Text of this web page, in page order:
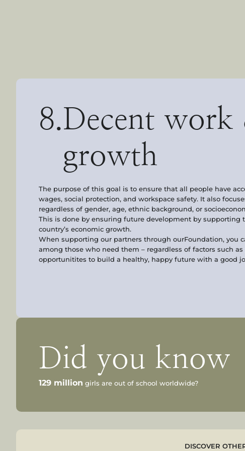
8.Decent
growth
The purpose of this goal is to ensure that all people have
wages, social protection, and workspace safety. It also
regardless of gender, age, ethnic background, or
This is done by ensuring future development by
country’s economic growth.
When supporting our partners through ourFoundation, you
among those who need them – regardless of factors such
opportunitites to build a healthy, happy future with a good
Did you know
129 million girls are out of school worldwide?
DISCOVER